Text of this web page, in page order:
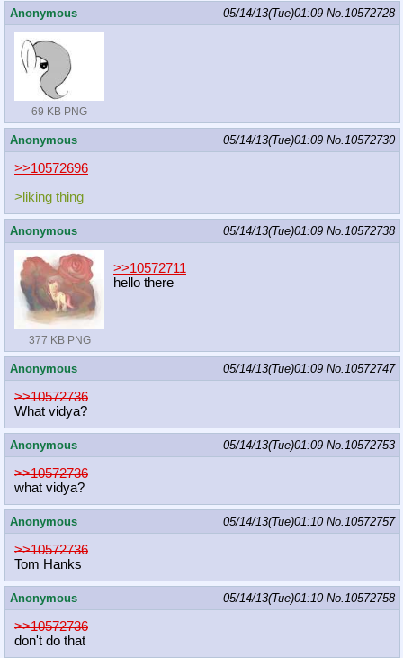
Anonymous 05/14/13(Tue)01:09 No. 10572728
69 KB PNG
Anonymous 05/14/13(Tue)01:09 No. 10572730
>>10572696
>liking thing
Anonymous 05/14/13(Tue)01:09 No. 10572738
377 KB PNG
>>10572711
hello there
Anonymous 05/14/13(Tue)01:09 No. 10572747
>>10572736
What vidya?
Anonymous 05/14/13(Tue)01:09 No. 10572753
>>10572736
what vidya?
Anonymous 05/14/13(Tue)01:10 No. 10572757
>>10572736
Tom Hanks
Anonymous 05/14/13(Tue)01:10 No. 10572758
>>10572736
don't do that